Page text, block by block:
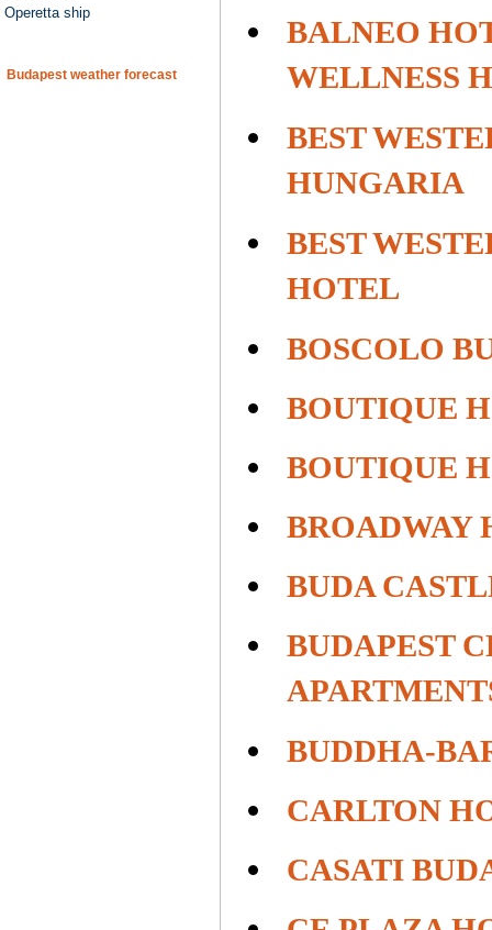
Operetta ship
Budapest weather forecast
BALNEO
WELLNESS
BEST
HUNGARIA
BEST
HOTEL
BOSCOLO
BOUTIQUE
BOUTIQUE
BROADWAY
BUDA
BUDAPEST
BUDDHA-
CARLTON
CASATI